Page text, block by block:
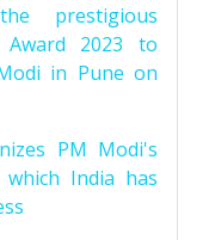
prestigious
Award 2023 to
in Pune on
PM Modi's
India has